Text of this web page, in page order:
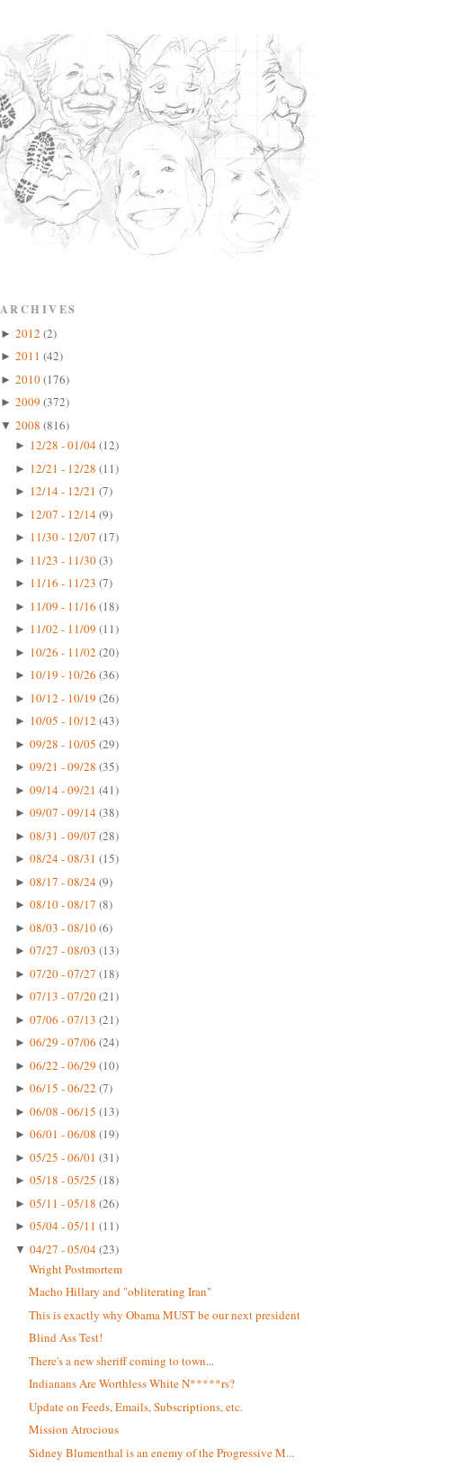
ARCHIVES
► 2012 (2)
► 2011 (42)
► 2010(176)
► 2009 (372)
▼ 2008 (816)
► 12/28 - 01/04(12)
► 12/21 - 12/28 (11)
► 12/14 - 12/21 (7)
► 12/07 - 12/14(9)
► 11/30 - 12/07 (17)
► 11/23 - 11/30(3)
► 11/16 - 11/23 (7)
► 11/09 - 11/16 (18)
► 11/02 - 11/09 (11)
► 10/26 - 11/02 (20)
► 10/19 - 10/26 (36)
► 10/12 - 10/19 (26)
► 10/05 - 10/12 (43)
► 09/28 - 10/05 (29)
► 09/21 - 09/28 (35)
► 09/14 - 09/21 (41)
► 09/07 - 09/14(38)
► 08/31 - 09/07 (28)
► 08/24 - 08/31 (15)
► 08/17 - 08/24(9)
► 08/10 - 08/17 (8)
► 08/03 - 08/10(6)
► 07/27 - 08/03 (13)
► 07/20 - 07/27 (18)
► 07/13 - 07/20(21)
► 07/06 - 07/13 (21)
► 06/29 - 07/06 (24)
► 06/22 - 06/29 (10)
► 06/15 - 06/22 (7)
► 06/08 - 06/15 (13)
► 06/01 - 06/08 (19)
► 05/25 - 06/01 (31)
► 05/18 - 05/25 (18)
► 05/11 - 05/18 (26)
► 05/04 - 05/11 (11)
▼ 04/27 - 05/04(23)
Wright Postmortem
Macho Hillary and "obliterating Iran"
This is exactly why Obama MUST be our next president
Blind Ass Test!
There's a new sheriff coming to town...
Indianans Are Worthless White N*****rs?
Update on Feeds, Emails, Subscriptions, etc.
Mission Atrocious
Sidney Blumenthal is an enemy of the Progressive M...